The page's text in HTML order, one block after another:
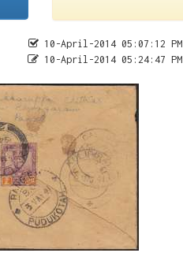
10-April-2014 05:07:12 PM
10-April-2014 05:24:47 PM